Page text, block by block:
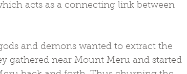
acts as a connecting link between
and demons wanted to extract the
gathered near Mount Meru and started